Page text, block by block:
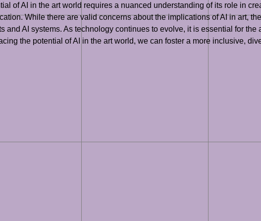
of AI in the art world requires a nuanced understanding of its role in
While there are valid concerns about the implications of AI in art,
and AI systems. As technology continues to evolve, it is essential for
the potential of AI in the art world, we can foster a more inclusive,